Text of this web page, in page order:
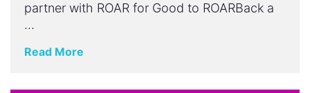
partner with ROAR for Good to ROARBack a
…
Read More